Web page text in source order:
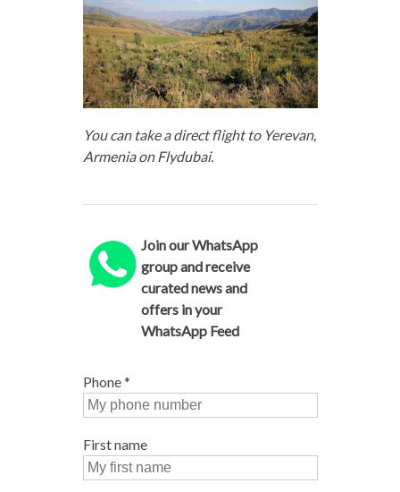
You can take a direct flight to Yerevan,
Armenia on Flydubai.
Join our WhatsApp
group and receive
curated news and
offers in your
WhatsApp Feed
Phone*
First name